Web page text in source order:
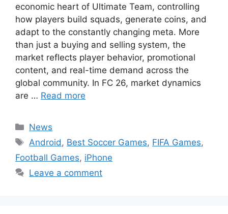
economic heart of Ultimate Team, controlling
how players build squads, generate coins, and
adapt to the constantly changing meta. More
than just a buying and selling system, the
market reflects player behavior, promotional
content, and real-time demand across the
global community. In FC 26, market dynamics
are … Read more
Categories
News
Tags
Android , Best Soccer Games, FIFA Games,
Football Games, iPhone
Leave a comment